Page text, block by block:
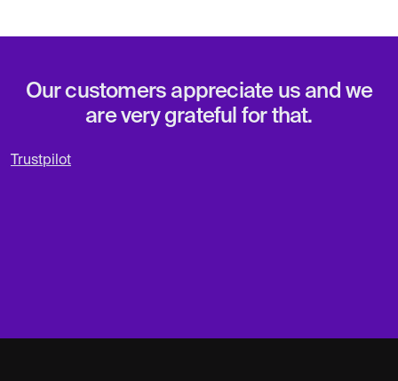
Our customers appreciate us and we
are very grateful for that.
Trustpilot